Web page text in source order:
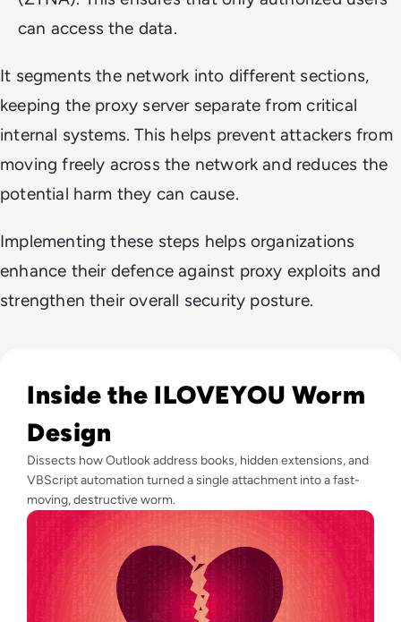
can access the data.
It segments the network into different sections,
keeping the proxy server separate from critical
internal systems. This helps prevent attackers from
moving freely across the network and reduces the
potential harm they can cause.
Implementing these steps helps organizations
enhance their defence against proxy exploits and
strengthen their overall security posture.
Inside the ILOVEYOU Worm
Design
Dissects how Outlook address books, hidden extensions, and
VBScript automation turned a single attachment into a fast-
moving, destructive worm.